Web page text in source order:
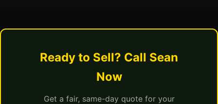
Ready to Sell? Call Sean
Now
Get a fair, same-day quote for your